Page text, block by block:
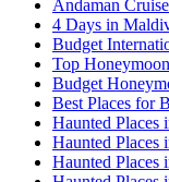
Andaman
4 Days in
Budget
Top
Budget
Best Places for
Haunted Places
Haunted Places
Haunted Places